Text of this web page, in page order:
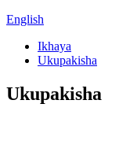
English
Ikhaya
Ukupakisha
Ukupakisha